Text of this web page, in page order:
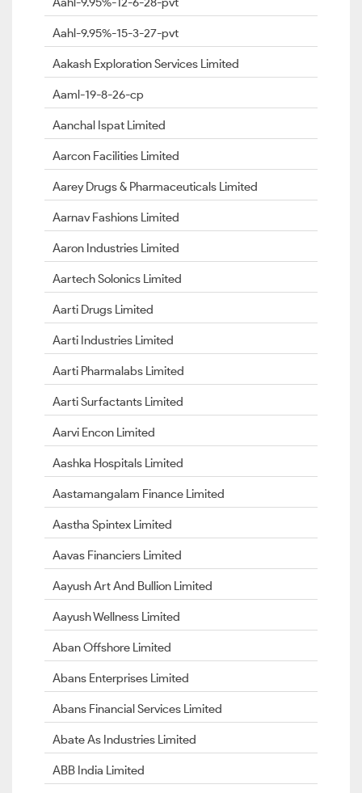
Aahl-9.95%-15-3-27-pvt
Aakash Exploration Services Limited
Aaml-19-8-26-cp
Aanchal Ispat Limited
Aarcon Facilities Limited
Aarey Drugs & Pharmaceuticals Limited
Aarnav Fashions Limited
Aaron Industries Limited
Aartech Solonics Limited
Aarti Drugs Limited
Aarti Industries Limited
Aarti Pharmalabs Limited
Aarti Surfactants Limited
Aarvi Encon Limited
Aashka Hospitals Limited
Aastamangalam Finance Limited
Aastha Spintex Limited
Aavas Financiers Limited
Aayush Art And Bullion Limited
Aayush Wellness Limited
Aban Offshore Limited
Abans Enterprises Limited
Abans Financial Services Limited
Abate As Industries Limited
ABB India Limited